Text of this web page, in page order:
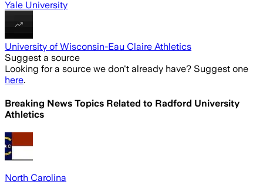
Yale University
University of Wisconsin-Eau Claire Athletics
Suggest a source
Looking for a source we don't already have? Suggest one
here.
Breaking News Topics Related to Radford University
Athletics
North Carolina